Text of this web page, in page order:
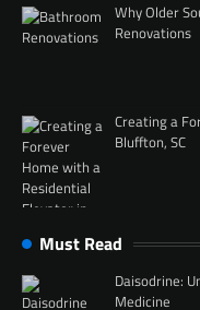
Why Older
Renovations
Creating a
Bluffton, SC
Must Read
Daisodrine:
Medicine